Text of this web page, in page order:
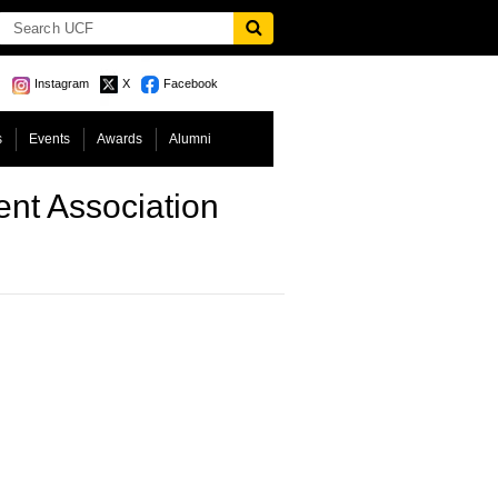
Instagram X Facebook
Events Awards Alumni
Association